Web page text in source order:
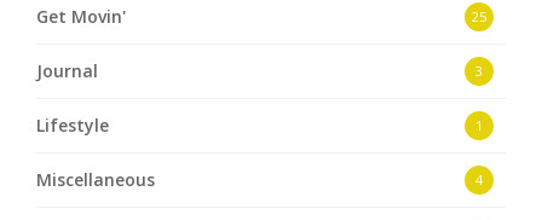
Get Movin' 25
Journal 3
Lifestyle 1
Miscellaneous 4